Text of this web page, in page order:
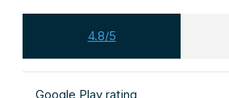
4.8/5
Google Play rating